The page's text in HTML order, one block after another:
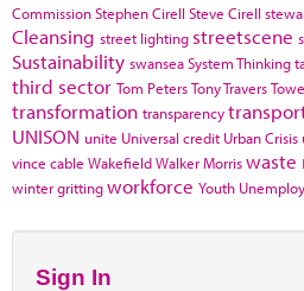
CommissionStephen Cirell Steve Cirell
Cleansing street lighting streetscene
Sustainability swanseaSystem Thinking
third sector Tom PetersTony Travers
transformation transparency
UNISON unite Universal credit Urban Crisis
vince cable WakefieldWalker Morriswaste
winter grittingworkforce Youth
Sign In